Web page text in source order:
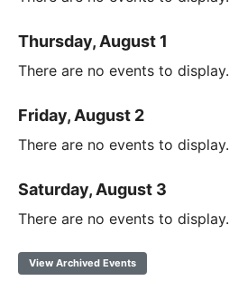
Thursday, August 1
There are no events to display.
Friday, August 2
There are no events to display.
Saturday, August 3
There are no events to display.
View Archived Events